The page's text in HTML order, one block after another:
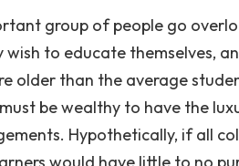
group of people go
to educate themselves,
older than the average
be wealthy to have the
Hypothetically, if all